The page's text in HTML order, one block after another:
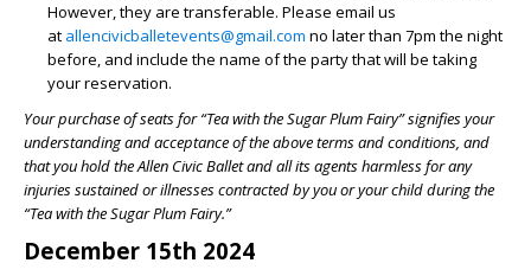
However, they are transferable. Please email us
at allencivicballetevents@gmail.com no later than 7pm the night
before, and include the name of the party that will be taking
your reservation.
Your purchase of seats for “Tea with the Sugar Plum Fairy” signifies your
understanding and acceptance of the above terms and conditions, and
that you hold the Allen Civic Ballet and all its agents harmless for any
injuries sustained or illnesses contracted by you or your child during the
“Tea with the Sugar Plum Fairy.”
December 15th 2024